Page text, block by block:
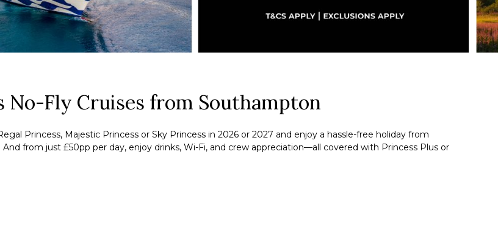
No-Fly Cruises from Southampton
Princess, Majestic Princess or Sky Princess in 2026 or 2027 and enjoy a hassle-free holiday from
from just £50pp per day, enjoy drinks, Wi-Fi, and crew appreciation—all covered with Princess Plus or